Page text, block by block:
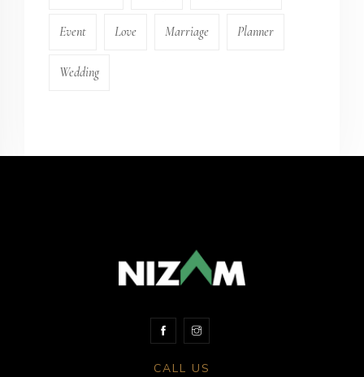
Event Love Marriage Planner
Wedding
CALL US